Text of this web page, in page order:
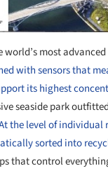
most
with sensors that
its highest
seaside park
the level of individual
sorted into
that control